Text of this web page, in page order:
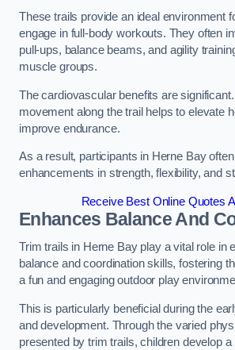
These trails provide an ideal environment
engage in full-body workouts. They often
pull-ups, balance beams, and agility
muscle groups.
The cardiovascular benefits are
movement along the trail helps to elevate
improve endurance.
As a result, participants in Herne Bay
enhancements in strength, flexibility, and
Receive Best Online Quotes
Enhances Balance And
Trim trails in Herne Bay play a vital role in
balance and coordination skills, fostering
a fun and engaging outdoor play
This is particularly beneficial during the
and development. Through the varied
presented by trim trails, children develop